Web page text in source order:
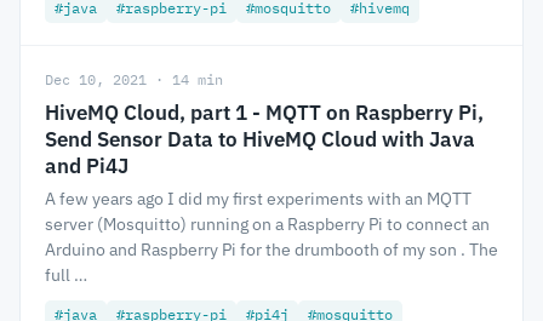
#java #raspberry-pi #mosquitto #hivemq
Dec 10, 2021 · 14 min
HiveMQ Cloud, part 1 - MQTT on Raspberry Pi,
Send Sensor Data to HiveMQ Cloud with Java
and Pi4J
A few years ago I did my first experiments with an MQTT
server (Mosquitto) running on a Raspberry Pi to connect an
Arduino and Raspberry Pi for the drumbooth of my son . The
full …
#java #raspberry-pi #pi4j #mosquitto